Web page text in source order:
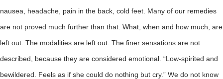
nausea, headache, pain in the back, cold feet. Many of our remedies
are not proved much further than that. What, when and how much, are
left out. The modalities are left out. The finer sensations are not
described, because they are considered emotional. “Low-spirited and
bewildered. Feels as if she could do nothing but cry.” We do not know